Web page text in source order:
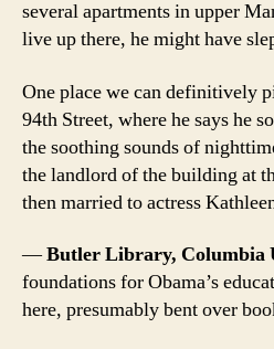
several apartments in upper
live up there, he might have
One place we can definitively
94th Street, where he says he
the soothing sounds of
the landlord of the building at
then married to actress
—Butler Library, Columbia
foundations for Obama’s
here, presumably bent over